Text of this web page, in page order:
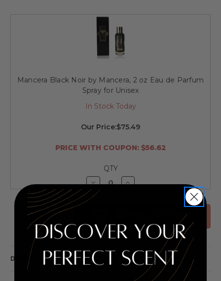
Mancera Black Noir by Mancera, 2 oz Eau de Parfum
Spray for Unisex
In Stock Today
Our Price:$75.49
PRICE WITH COUPON: $56.62
QTY
Decrease
Quantity
of
undefined
Increase
ADD ALL TO CART
DESCRIPTION